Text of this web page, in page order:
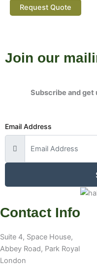
Request Quote
Join our
Subscribe and get
Email Address
Contact Info
Suite 4, Space House,
Abbey Road, Park Royal
London